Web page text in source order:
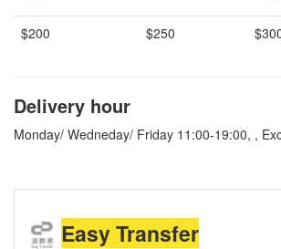
$200 $250
Delivery hour
Monday/ Wedneday/ Friday 11:00-19:00, ,
Easy Transfer